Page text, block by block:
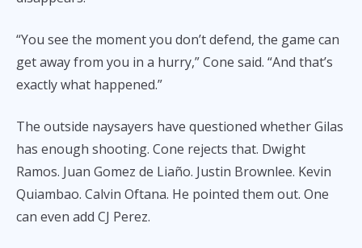
“You see the moment you don’t defend, the game can
get away from you in a hurry,” Cone said. “And that’s
exactly what happened.”
The outside naysayers have questioned whether Gilas
has enough shooting. Cone rejects that. Dwight
Ramos. Juan Gomez de Liaño. Justin Brownlee. Kevin
Quiambao. Calvin Oftana. He pointed them out. One
can even add CJ Perez.